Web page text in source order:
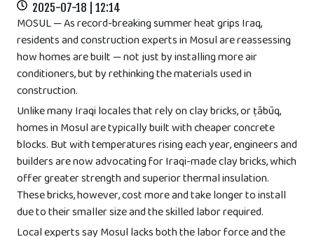
2025-07-18 | 12:14
MOSUL — As record-breaking summer heat grips Iraq,
residents and construction experts in Mosul are reassessing
how homes are built — not just by installing more air
conditioners, but by rethinking the materials used in
construction.
Unlike many Iraqi locales that rely on clay bricks, or ṭābūq,
homes in Mosul are typically built with cheaper concrete
blocks. But with temperatures rising each year, engineers and
builders are now advocating for Iraqi-made clay bricks, which
offer greater strength and superior thermal insulation.
These bricks, however, cost more and take longer to install
due to their smaller size and the skilled labor required.